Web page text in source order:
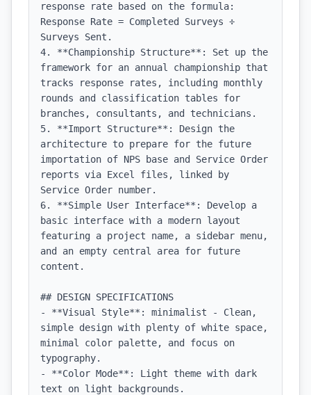
response rate based on the formula:
Response Rate = Completed Surveys ÷
Surveys Sent.
4. **Championship Structure**: Set up the
framework for an annual championship that
tracks response rates, including monthly
rounds and classification tables for
branches, consultants, and technicians.
5. **Import Structure**: Design the
architecture to prepare for the future
importation of NPS base and Service Order
reports via Excel files, linked by
Service Order number.
6. **Simple User Interface**: Develop a
basic interface with a modern layout
featuring a project name, a sidebar menu,
and an empty central area for future
content.
## DESIGN SPECIFICATIONS
- **Visual Style**: minimalist - Clean,
simple design with plenty of white space,
minimal color palette, and focus on
typography.
- **Color Mode**: Light theme with dark
text on light backgrounds.